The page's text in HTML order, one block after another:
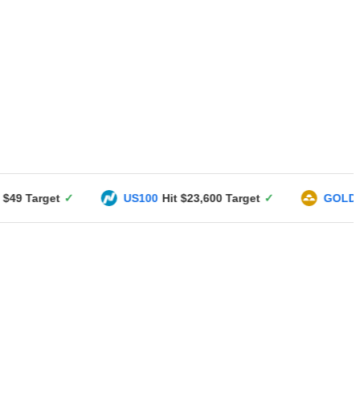
US100 Hit $23,600 Target ✓ GOLD Hit $3351